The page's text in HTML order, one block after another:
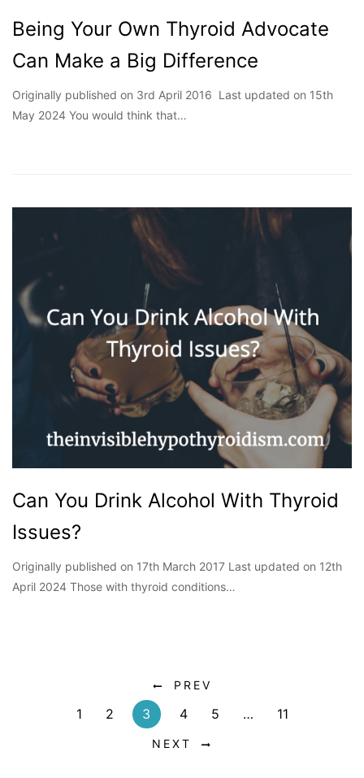
Being Your Own Thyroid Advocate
Can Make a Big Difference
Originally published on 3rd April 2016 Last updated on 15th
May 2024 You would think that…
Can You Drink Alcohol With Thyroid
Issues?
Originally published on 17th March 2017 Last updated on 12th
April 2024 Those with thyroid conditions…
PREV
1 2 3 4 5 … 11
NEXT